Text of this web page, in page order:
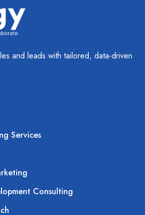
and leads with tailored, data-driven
Services
Consulting